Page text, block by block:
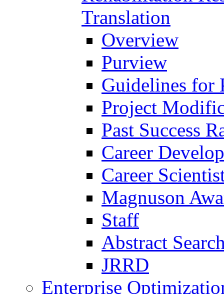
Translation
Overview
Purview
Guidelines for
Project
Past Success
Career
Career
Magnuson
Staff
Abstract
JRRD
Enterprise